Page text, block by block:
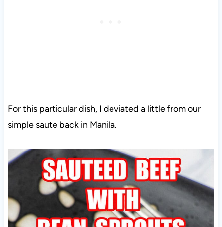
For this particular dish, I deviated a little from our
simple saute back in Manila.